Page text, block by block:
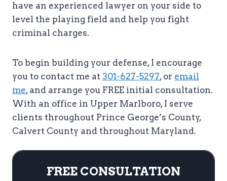
have an experienced lawyer on your side to
level the playing field and help you fight
criminal charges.
To begin building your defense, I encourage
you to contact me at 301-627-5297, or email
me, and arrange you FREE initial consultation.
With an office in Upper Marlboro, I serve
clients throughout Prince George’s County,
Calvert County and throughout Maryland.
FREE CONSULTATION